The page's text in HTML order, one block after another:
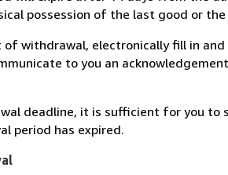
possession of the last good or
of withdrawal, electronically fill in
to you an
deadline, it is sufficient for you to
period has expired.